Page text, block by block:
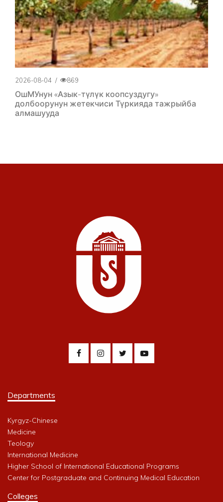
2026-08-04 / 869
ОшМУнун «Азык-түлүк коопсуздугу»
долбоорунун жетекчиси Түркияда тажрыйба
алмашууда
Departments
Kyrgyz-Chinese
Medicine
Teology
International Medicine
Higher School of International Educational Programs
Center for Postgraduate and Continuing Medical Education
Colleges